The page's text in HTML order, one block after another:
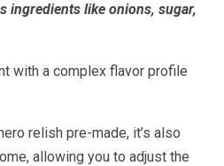
ingredients like onions, sugar,
with a complex flavor profile
relish pre-made, it’s also
allowing you to adjust the